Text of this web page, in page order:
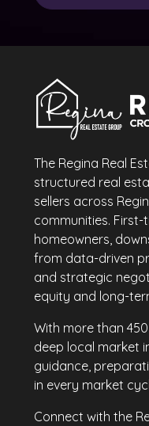
The Regina Real
structured real
sellers across
communities.
homeowners,
from data-driven
and strategic
equity and long-
With more than
deep local market
guidance,
in every market
Connect with the